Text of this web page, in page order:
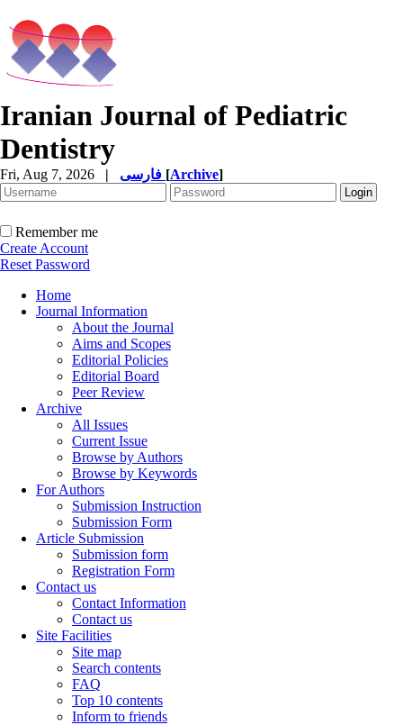
Iranian Journal of Pediatric
Dentistry
Fri, Aug 7, 2026 | [Archive]
Remember me
Create Account
Reset Password
Home
Journal Information
About the Journal
Aims and Scopes
Editorial Policies
Editorial Board
Peer Review
Archive
All Issues
Current Issue
Browse by Authors
Browse by Keywords
For Authors
Submission Instruction
Submission Form
Article Submission
Submission form
Registration Form
Contact us
Contact Information
Contact us
Site Facilities
Site map
Search contents
FAQ
Top 10 contents
Inform to friends